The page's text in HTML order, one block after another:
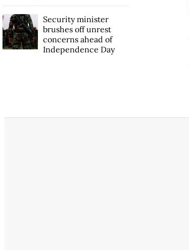
Security minister
brushes off unrest
concerns ahead of
Independence Day